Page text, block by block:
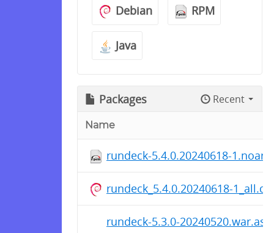
Debian
RPM
Java
Packages Recent
Name
rundeck-5.4.0.20240618-
rundeck_5.4.0.20240618-
rundeck-5.3.0-20240520.war.asc